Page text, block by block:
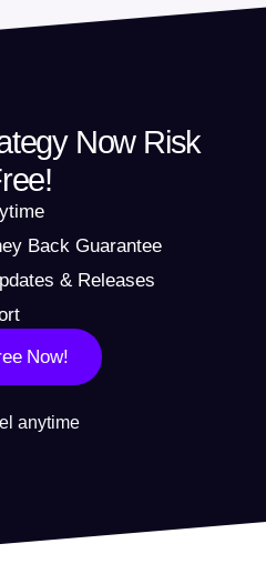
Now Risk
Back Guarantee
& Releases
Now!
anytime